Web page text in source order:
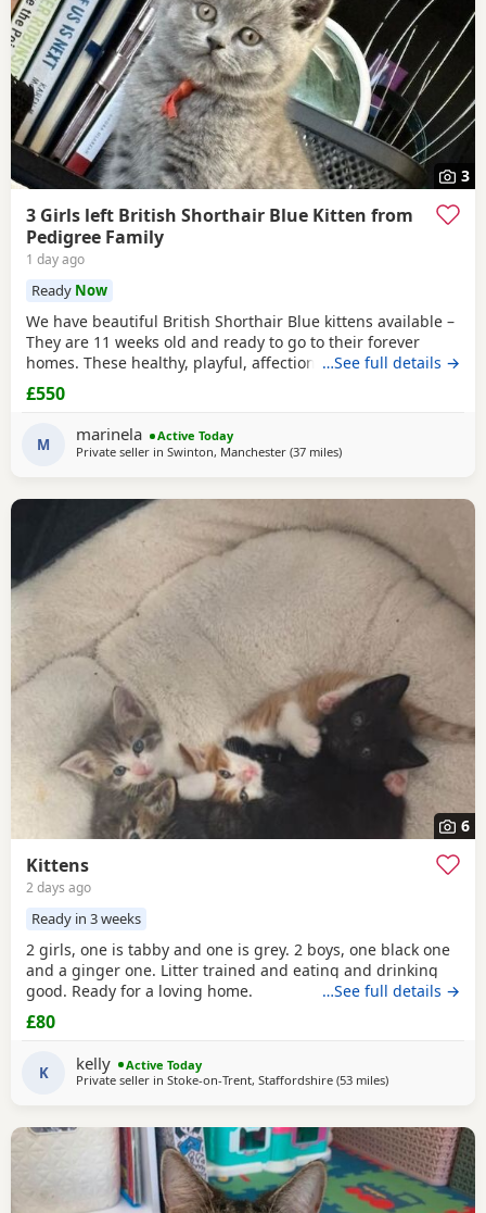
3
3 Girls left British Shorthair Blue Kitten from
Pedigree Family
1 day ago
Ready Now
We have beautiful British Shorthair Blue kittens available –
They are 11 weeks old and ready to go to their forever
homes. These healthy, playful, affectionate kittens have
been raised in a loving family environment and are well
socialised. They come from excellent pedigree lines, with
their mother from a Champion family and their father from
seven generations of pedigree.
…See full details →
£550
M marinela
Active Today
Private seller in Swinton, Manchester (37 milesaway from Wakefield
)
6
Kittens
2 days ago
Ready in 3 weeks
2 girls, one is tabby and one is grey. 2 boys, one black one
and a ginger one. Litter trained and eating and drinking
good. Ready for a loving home.
…See full details →
£80
K kelly
Active Today
Private seller in Stoke-on-Trent, Staffordshire (53 milesaway from
)